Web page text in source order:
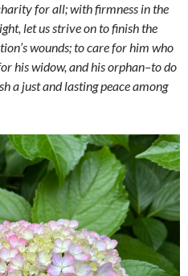
for all; with firmness in the
let us strive on to finish the
wounds; to care for him who
his widow, and his orphan–to do
a just and lasting peace among